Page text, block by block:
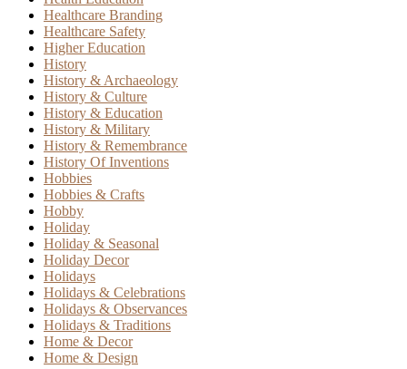
Healthcare Branding
Healthcare Safety
Higher Education
History
History & Archaeology
History & Culture
History & Education
History & Military
History & Remembrance
History Of Inventions
Hobbies
Hobbies & Crafts
Hobby
Holiday
Holiday & Seasonal
Holiday Decor
Holidays
Holidays & Celebrations
Holidays & Observances
Holidays & Traditions
Home & Decor
Home & Design